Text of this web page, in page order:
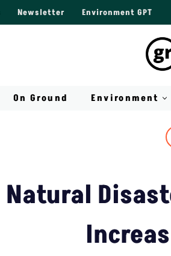
Newsletter Environment GPT
On Ground Environment
Natural